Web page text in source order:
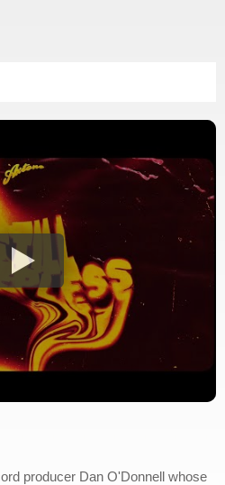
producer Dan O'Donnell whose